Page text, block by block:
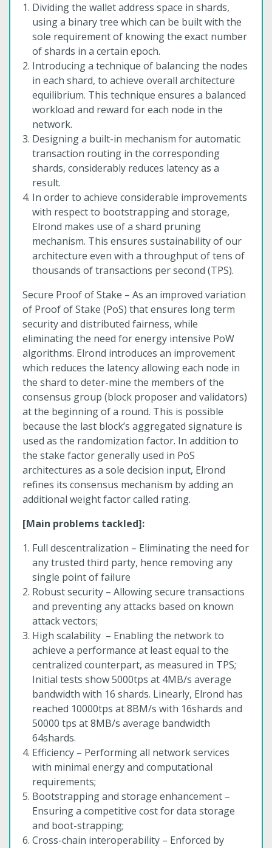
Dividing the wallet address space in shards,
using a binary tree which can be built with the
sole requirement of knowing the exact number
of shards in a certain epoch.
Introducing a technique of balancing the nodes
in each shard, to achieve overall architecture
equilibrium. This technique ensures a balanced
workload and reward for each node in the
network.
Designing a built-in mechanism for automatic
transaction routing in the corresponding
shards, considerably reduces latency as a
result.
In order to achieve considerable improvements
with respect to bootstrapping and storage,
Elrond makes use of a shard pruning
mechanism. This ensures sustainability of our
architecture even with a throughput of tens of
thousands of transactions per second (TPS).
Secure Proof of Stake – As an improved variation
of Proof of Stake (PoS) that ensures long term
security and distributed fairness, while
eliminating the need for energy intensive PoW
algorithms. Elrond introduces an improvement
which reduces the latency allowing each node in
the shard to deter-mine the members of the
consensus group (block proposer and validators)
at the beginning of a round. This is possible
because the last block’s aggregated signature is
used as the randomization factor. In addition to
the stake factor generally used in PoS
architectures as a sole decision input, Elrond
refines its consensus mechanism by adding an
additional weight factor called rating.
[Main problems tackled]:
Full descentralization – Eliminating the need for
any trusted third party, hence removing any
single point of failure
Robust security – Allowing secure transactions
and preventing any attacks based on known
attack vectors;
High scalability – Enabling the network to
achieve a performance at least equal to the
centralized counterpart, as measured in TPS;
Initial tests show 5000tps at 4MB/s average
bandwidth with 16 shards. Linearly, Elrond has
reached 10000tps at 8BM/s with 16shards and
50000 tps at 8MB/s average bandwidth
64shards.
Efficiency – Performing all network services
with minimal energy and computational
requirements;
Bootstrapping and storage enhancement –
Ensuring a competitive cost for data storage
and boot-strapping;
Cross-chain interoperability – Enforced by